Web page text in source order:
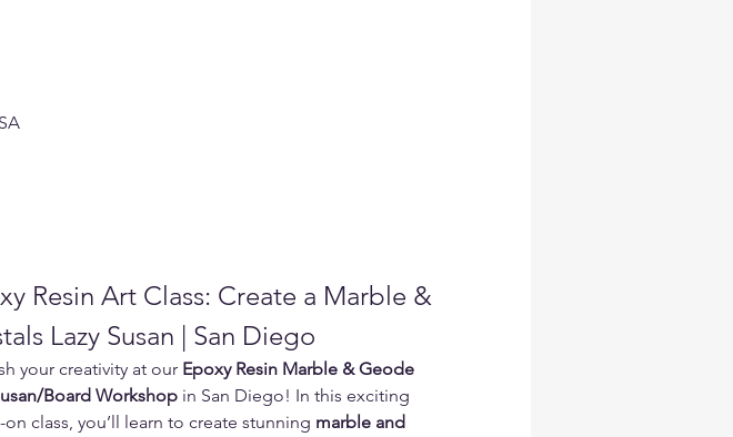
Resin Art Class: Create a Marble &
Lazy Susan | San Diego
your creativity at our Epoxy Resin Marble & Geode
Board Workshop in San Diego! In this exciting
on class, you’ll learn to create stunning marble and